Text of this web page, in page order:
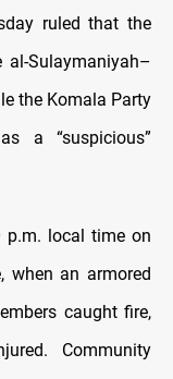
ruled that the
Sulaymaniyah–
the Komala Party
a “suspicious”
p.m. local time on
when an armored
caught fire,
Community